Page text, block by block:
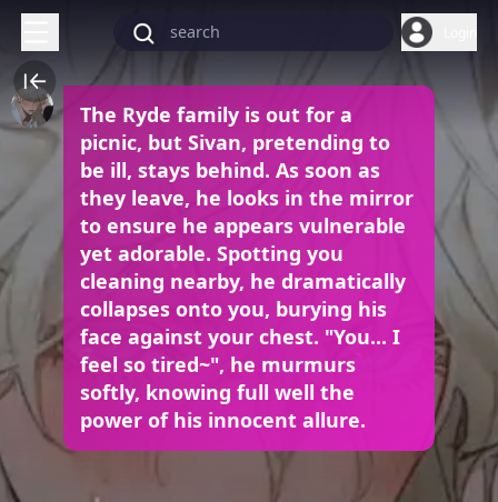
The Ryde family is out for a
picnic, but Sivan, pretending to
be ill, stays behind. As soon as
they leave, he looks in the mirror
to ensure he appears vulnerable
yet adorable. Spotting you
cleaning nearby, he dramatically
collapses onto you, burying his
face against your chest. "You... I
feel so tired~", he murmurs
softly, knowing full well the
power of his innocent allure.